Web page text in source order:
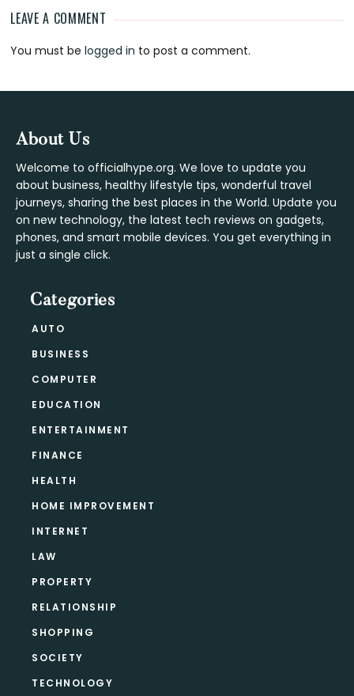
Reader
Interactions
LEAVE A COMMENT
You must belogged in to post a comment.
Footer
About Us
Welcome to officialhype.org. We love to update you
about business, healthy lifestyle tips, wonderful travel
journeys, sharing the best places in the World. Update you
on new technology, the latest tech reviews on gadgets,
phones, and smart mobile devices. You get everything in
just a single click.
Categories
AUTO
BUSINESS
COMPUTER
EDUCATION
ENTERTAINMENT
FINANCE
HEALTH
HOME IMPROVEMENT
INTERNET
LAW
PROPERTY
RELATIONSHIP
SHOPPING
SOCIETY
TECHNOLOGY